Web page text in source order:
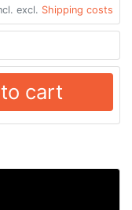
excl. Shipping costs
cart